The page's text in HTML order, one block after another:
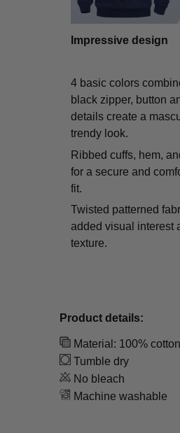
Impressive design
4 basic colors
black zipper, button
details create a
trendy look.
Ribbed cuffs, hem,
for a secure and
fit.
Twisted patterned
added visual interest
texture.
Product details:
Material: 100% cotton
Tumble dry
No bleach
Machine washable